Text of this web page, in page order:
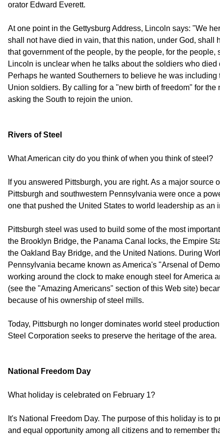
orator Edward Everett.
At one point in the Gettysburg Address, Lincoln says: "We
shall not have died in vain, that this nation, under God, shall
that government of the people, by the people, for the people,
Lincoln is unclear when he talks about the soldiers who
Perhaps he wanted Southerners to believe he was
Union soldiers. By calling for a "new birth of freedom" for
asking the South to rejoin the union.
Rivers of Steel
What American city do you think of when you think of steel?
If you answered Pittsburgh, you are right. As a major source
Pittsburgh and southwestern Pennsylvania were once a
one that pushed the United States to world leadership as an
Pittsburgh steel was used to build some of the most
the Brooklyn Bridge, the Panama Canal locks, the Empire
the Oakland Bay Bridge, and the United Nations. During
Pennsylvania became known as America's "Arsenal of
working around the clock to make enough steel for America
(see the "Amazing Americans" section of this Web site)
because of his ownership of steel mills.
Today, Pittsburgh no longer dominates world steel
Steel Corporation seeks to preserve the heritage of the area.
National Freedom Day
What holiday is celebrated on February 1?
It's National Freedom Day. The purpose of this holiday is to
and equal opportunity among all citizens and to remember